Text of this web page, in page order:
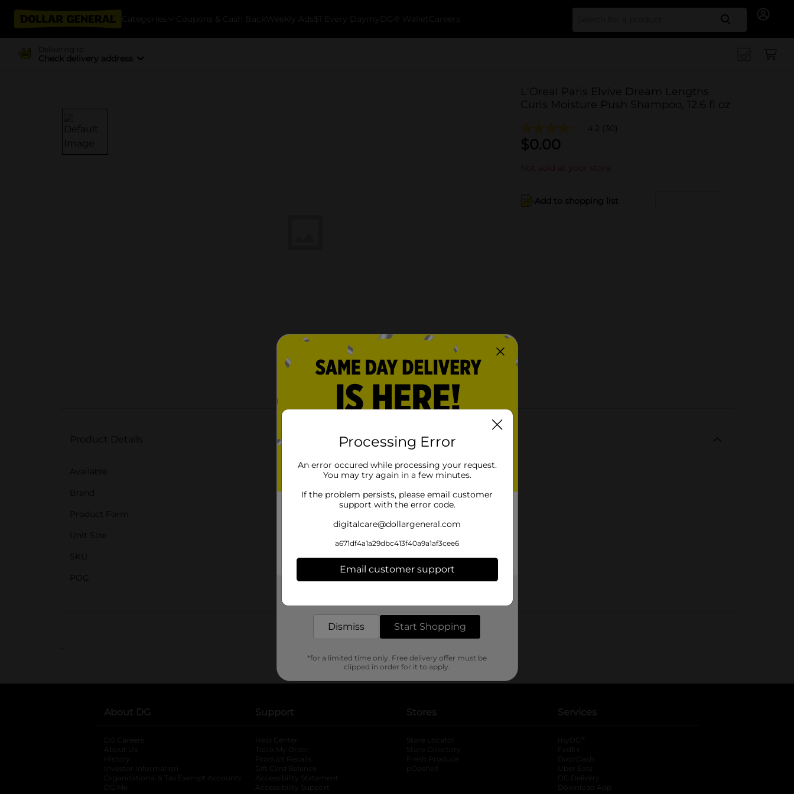
Categories Coupons & Cash Back Weekly Ads $1 Every Day myDG® Wallet Careers Search
Delivering to
Check delivery address
L'Oreal Paris Elvive Dream Lengths
Curls Moisture Push Shampoo, 12.6 fl oz
4.2 (30)
$0.00
Not sold at your store
Add to shopping list
About this Product
Product Details
Available
Brand
Product Form
Unit Size
SKU
POG
Customer reviews
..
About DG
DG Careers
About Us
History
Investor Information
opens in a new tab
Organizational & Tax Exempt Accounts opens in a new tab
DG Me
Support
Help Center
Track My Order
Product Recalls
Gift Card Balance
Accessibility Statement
Accessibility Support
Stores
Store Locator
Store Directory
Fresh Produce
pOpshelf
Services
myDG
FedEx
DoorDash
Uber Eats
DG Delivery
Download App
Processing Error
An error occured while processing your request.
You may try again in a few minutes.
If the problem persists, please email customer
support with the error code.
digitalcare@dollargeneral.com
a671df4a1a29dbc413f40a9a1af3cee6
Email customer support
Dismiss Start Shopping
*for a limited time only. Free delivery offer must be
clipped in order for it to apply.